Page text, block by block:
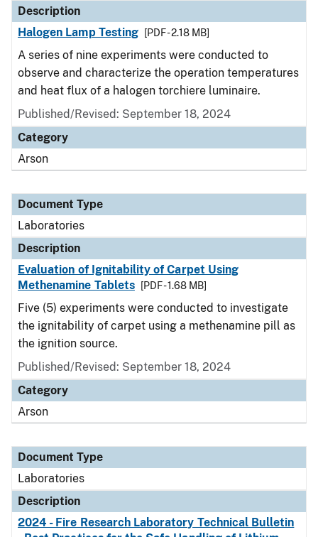
Description
Halogen Lamp Testing
[PDF - 2.18 MB]
A series of nine experiments were conducted to
observe and characterize the operation temperatures
and heat flux of a halogen torchiere luminaire.
Published/Revised: September 18, 2024
Category
Arson
Document Type
Laboratories
Description
Evaluation of Ignitability of Carpet Using
Methenamine Tablets
[PDF - 1.68 MB]
Five (5) experiments were conducted to investigate
the ignitability of carpet using a methenamine pill as
the ignition source.
Published/Revised: September 18, 2024
Category
Arson
Document Type
Laboratories
Description
2024 - Fire Research Laboratory Technical Bulletin